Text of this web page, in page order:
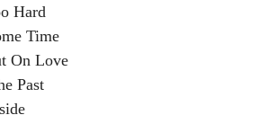
Hard
Time
On Love
Past